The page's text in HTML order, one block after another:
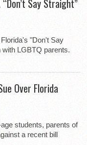
Say Straight”
"Don't Say
LGBTQ parents.
Over Florida
students, parents of
a recent bill